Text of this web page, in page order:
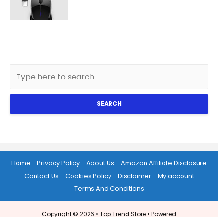
SEARCH
Home Privacy Policy About Us
Amazon Affiliate Disclosure
Contact Us
Cookies Policy Disclaimer
My account
Terms And Conditions
Copyright © 2026 • Top Trend Store • Powered